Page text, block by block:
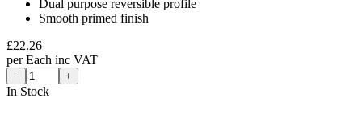
Dual purpose reversible profile
Smooth primed finish
£22.26
perEach inc VAT
− +
In Stock